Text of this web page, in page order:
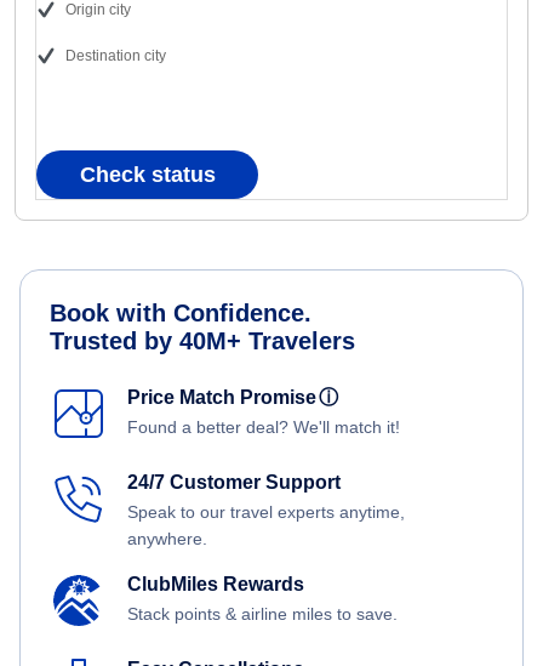
Origin city
Destination city
Check status
Book with Confidence.
Trusted by 40M+ Travelers
Price Match Promiseⓘ
Found a better deal? We'll match it!
24/7 Customer Support
Speak to our travel experts anytime,
anywhere.
ClubMiles Rewards
Stack points & airline miles to save.